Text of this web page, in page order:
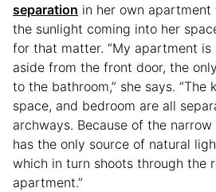
separation in her own
the sunlight coming into her
for that matter. “My apartment is
aside from the front door, the
to the bathroom,” she says. “The
space, and bedroom are all
archways. Because of the
has the only source of natural
which in turn shoots through the
apartment.”